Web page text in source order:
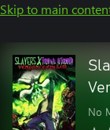
Skip to main
No